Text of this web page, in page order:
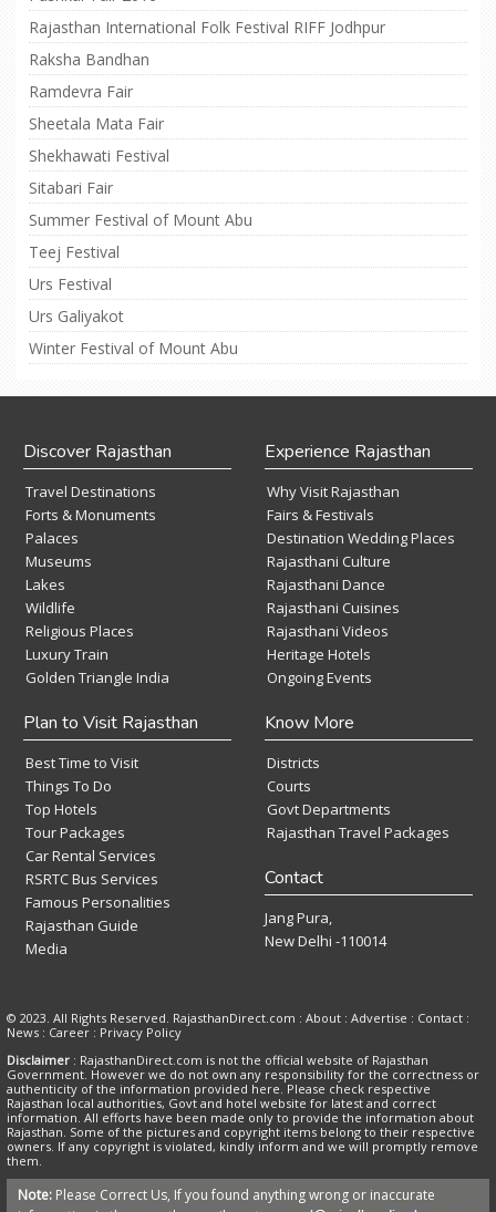
Rajasthan International Folk Festival RIFF Jodhpur
Raksha Bandhan
Ramdevra Fair
Sheetala Mata Fair
Shekhawati Festival
Sitabari Fair
Summer Festival of Mount Abu
Teej Festival
Urs Festival
Urs Galiyakot
Winter Festival of Mount Abu
Discover Rajasthan
Travel Destinations
Forts & Monuments
Palaces
Museums
Lakes
Wildlife
Religious Places
Luxury Train
Golden Triangle India
Experience Rajasthan
Why Visit Rajasthan
Fairs & Festivals
Destination Wedding Places
Rajasthani Culture
Rajasthani Dance
Rajasthani Cuisines
Rajasthani Videos
Heritage Hotels
Ongoing Events
Plan to Visit Rajasthan
Best Time to Visit
Things To Do
Top Hotels
Tour Packages
Car Rental Services
RSRTC Bus Services
Famous Personalities
Rajasthan Guide
Media
Know More
Districts
Courts
Govt Departments
Rajasthan Travel Packages
Contact
Jang Pura,
New Delhi -110014
© 2023. All Rights Reserved. RajasthanDirect.com : About : Advertise : Contact :
News : Career : Privacy Policy
Disclaimer : RajasthanDirect.com is not the official website of Rajasthan
Government. However we do not own any responsibility for the correctness or
authenticity of the information provided here. Please check respective
Rajasthan local authorities, Govt and hotel website for latest and correct
information. All efforts have been made only to provide the information about
Rajasthan. Some of the pictures and copyright items belong to their respective
owners. If any copyright is violated, kindly inform and we will promptly remove
them.
Note: Please Correct Us, If you found anything wrong or inaccurate